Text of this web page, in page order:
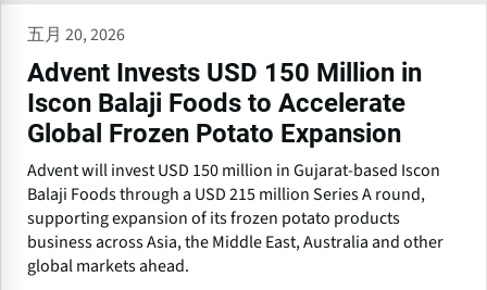
五月 20, 2026
Advent Invests USD 150 Million in
Iscon Balaji Foods to Accelerate
Global Frozen Potato Expansion
Advent will invest USD 150 million in Gujarat-based Iscon
Balaji Foods through a USD 215 million Series A round,
supporting expansion of its frozen potato products
business across Asia, the Middle East, Australia and other
global markets ahead.